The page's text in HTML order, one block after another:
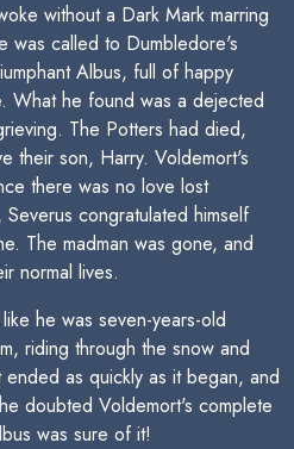
without a Dark Mark marring
was called to Dumbledore's
Albus, full of happy
What he found was a dejected
The Potters had died,
their son, Harry. Voldemort's
there was no love lost
congratulated himself
The madman was gone, and
normal lives.
he was seven-years-old
riding through the snow and
as quickly as it began, and
doubted Voldemort's complete
was sure of it!